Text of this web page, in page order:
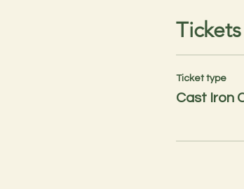
Tickets
Ticket type
Cast Iron